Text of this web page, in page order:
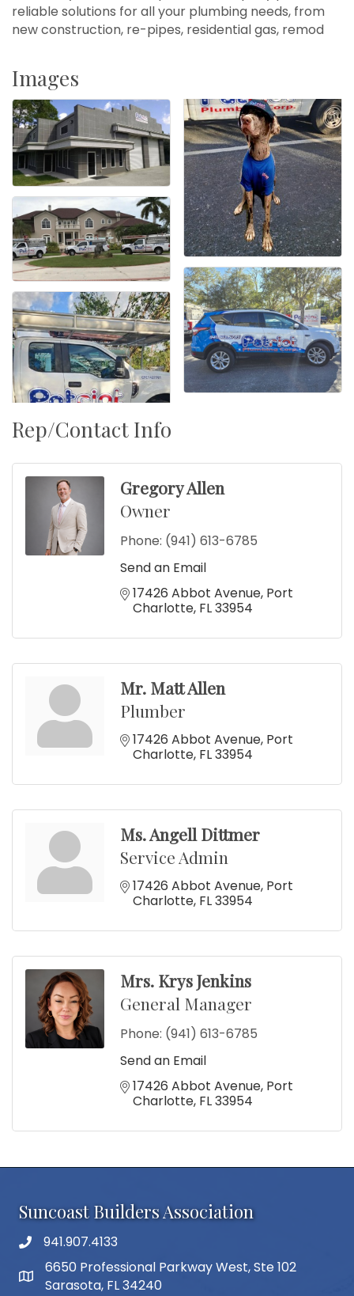
reliable solutions for all your plumbing needs, from
new construction, re-pipes, residential gas, remod
Images
Rep/Contact Info
Gregory Allen
Owner
Phone: (941) 613-6785
Send an Email
17426 Abbot Avenue Port
Charlotte FL33954
Mr. Matt Allen
Plumber
17426 Abbot Avenue Port
Charlotte FL33954
Ms. Angell Dittmer
Service Admin
17426 Abbot Avenue Port
Charlotte FL33954
Mrs. Krys Jenkins
General Manager
Phone: (941) 613-6785
Send an Email
17426 Abbot Avenue Port
Charlotte FL33954
Suncoast Builders Association
phone number
941.907.4133
map and address
6650 Professional Parkway West, Ste 102
Sarasota, FL 34240